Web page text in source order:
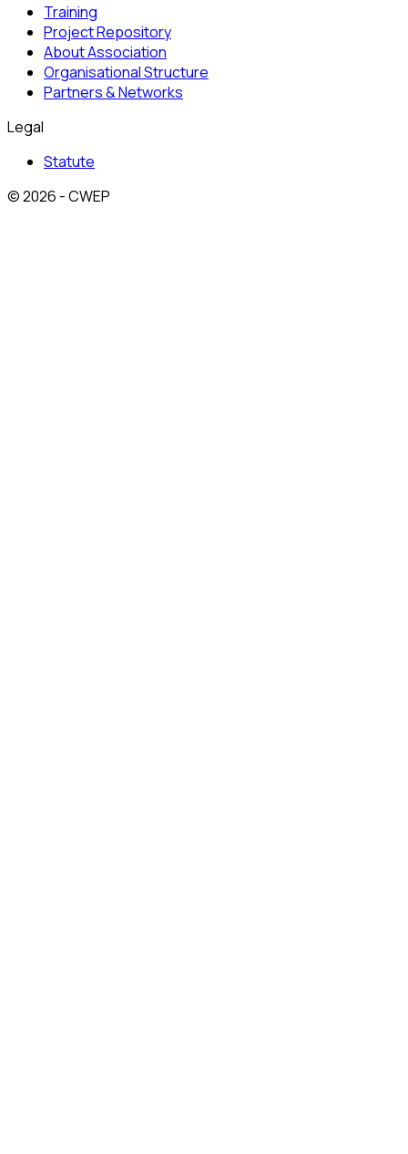
Training
Project Repository
About Association
Organisational Structure
Partners & Networks
Legal
Statute
© 2026 - CWEP